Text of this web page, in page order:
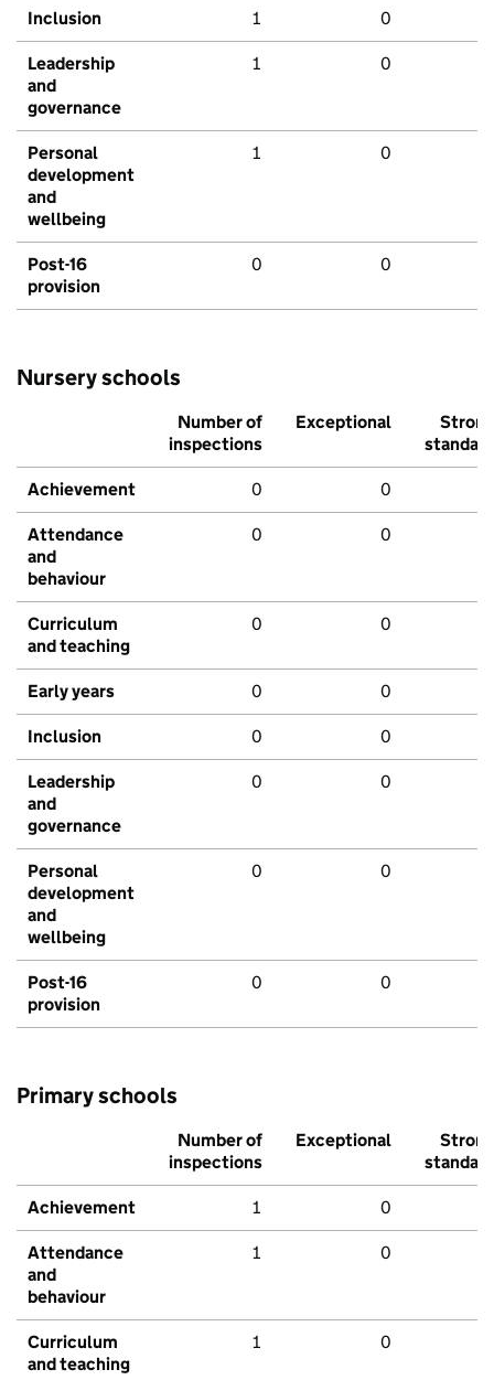
Inclusion 1 0
Leadership
and
governance
1 0
Personal
development
and
wellbeing
1 0
Post-16
provision
0 0
Nursery schools
Number of
inspections
Exceptional
Strong
standard
Achievement 0 0
Attendance
and
behaviour
0 0
Curriculum
and teaching
0 0
Early years 0 0
Inclusion 0 0
Leadership
and
governance
0 0
Personal
development
and
wellbeing
0 0
Post-16
provision
0 0
Primary schools
Number of
inspections
Exceptional
Strong
standard
Achievement 1 0
Attendance
and
behaviour
1 0
Curriculum
and teaching
1 0